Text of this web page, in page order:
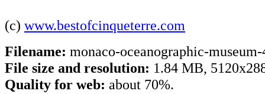
(c) www.bestofcinqueterre.com
Filename: monaco-oceanographic-
File size and resolution: 1.84 MB,
Quality for web: about 70%.